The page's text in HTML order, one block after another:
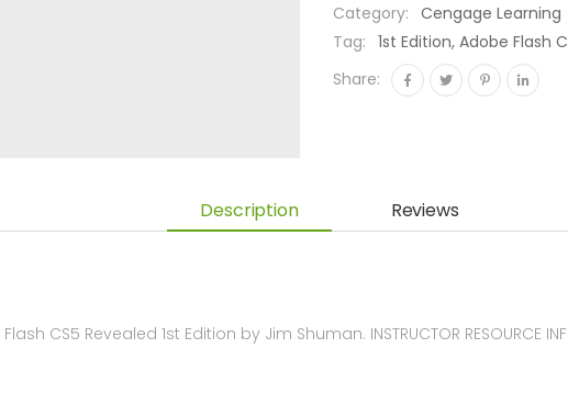
Category: Cengage Learning
Tag: 1st Edition, Adobe Flash
Share:
Description Reviews
CS5 Revealed 1st Edition by Jim Shuman. INSTRUCTOR RESOURCE